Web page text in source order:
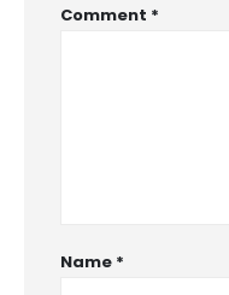
Comment *
Name *